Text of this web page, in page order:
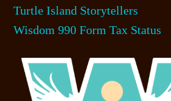
Turtle Island Storytellers
Wisdom 990 Form Tax Status